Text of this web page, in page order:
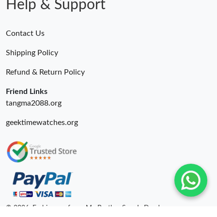
Just Sold: Liam from Vancouver on May 12, 2026 at 9:49 PM.
Help & Support
Contact Us
Shipping Policy
Refund & Return Policy
Friend Links
tangma2088.org
geektimewatches.org
© 2026. Fashionrepsfam - My Brother Sam Is Dead